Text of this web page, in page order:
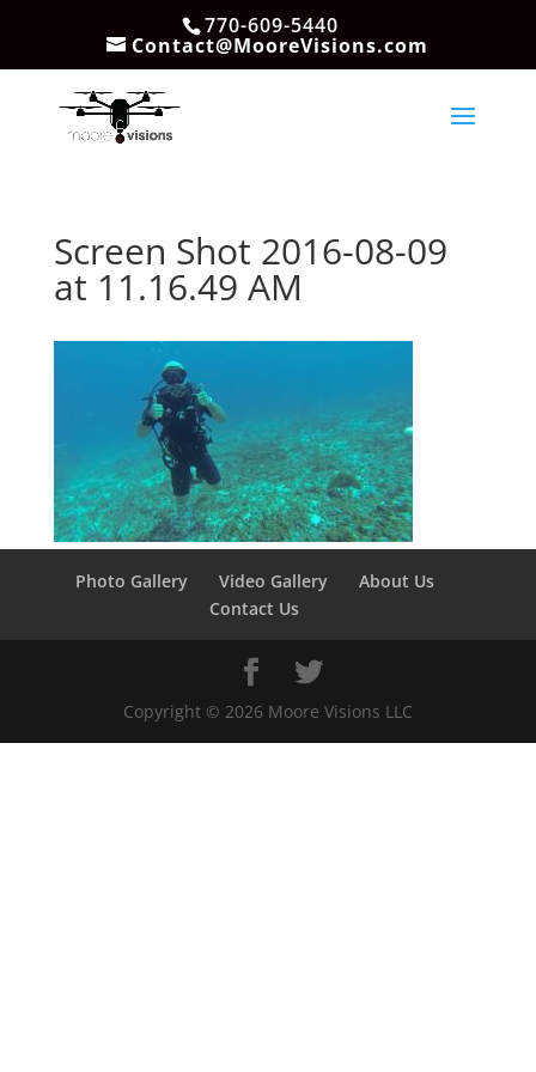
770-609-5440
Contact@MooreVisions.com
Screen Shot 2016-08-09
at 11.16.49 AM
Photo Gallery Video Gallery
About Us
Contact Us
Copyright © 2026 Moore Visions LLC